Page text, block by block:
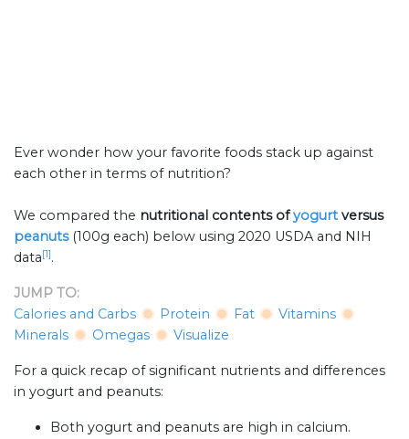
Ever wonder how your favorite foods stack up against
each other in terms of nutrition?
We compared the nutritional contents ofyogurt versus
peanuts (100g each) below using 2020 USDA and NIH
data[1].
JUMP TO:
Calories and Carbs
Protein Fat
Vitamins
Minerals
Omegas Visualize
For a quick recap of significant nutrients and differences
in yogurt and peanuts:
Both yogurt and peanuts are high in calcium.